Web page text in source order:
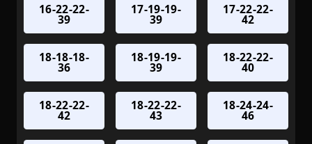
16-22-22-
39
17-19-19-
39
17-22-22-
42
18-18-18-
36
18-19-19-
39
18-22-22-
40
18-22-22-
42
18-22-22-
43
18-24-24-
46